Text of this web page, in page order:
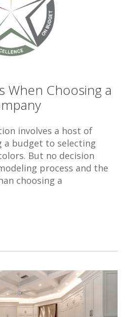
When Choosing a
involves a host of
a budget to selecting
But no decision
process and the
choosing a